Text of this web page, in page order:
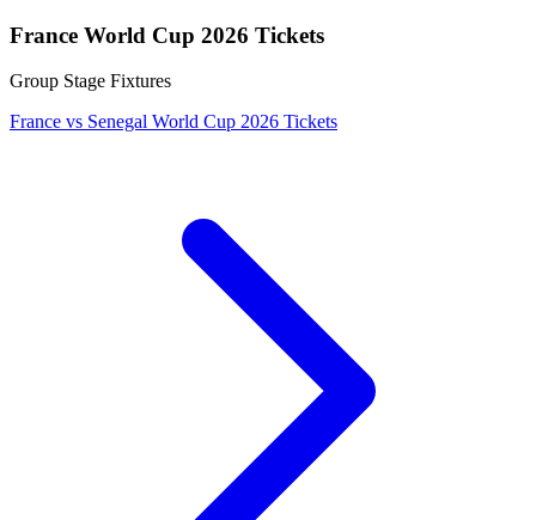
France World Cup 2026 Tickets
Group Stage Fixtures
France vs Senegal World Cup 2026 Tickets